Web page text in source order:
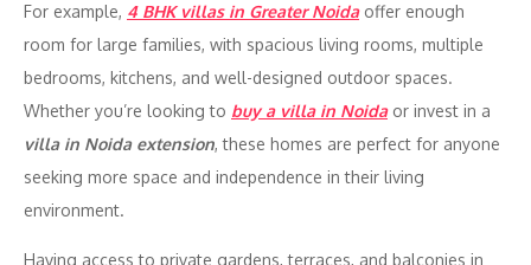
For example, 4 BHK villas in Greater Noidaoffer enough
room for large families, with spacious living rooms, multiple
bedrooms, kitchens, and well-designed outdoor spaces.
Whether you’re looking to buy a villa in Noidaor invest in a
villa in Noida extension, these homes are perfect for anyone
seeking more space and independence in their living
environment.
Having access to private gardens, terraces, and balconies in